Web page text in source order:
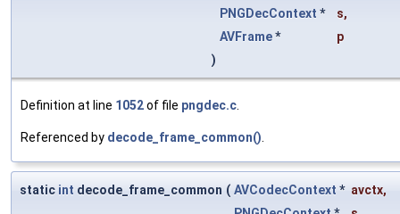
PNGDecContext * s,
AVFrame*
p
)
Definition at line 1052of file pngdec.c
Referenced by decode_frame_common()
static int decode_frame_common ( AVCodecContext * avctx,